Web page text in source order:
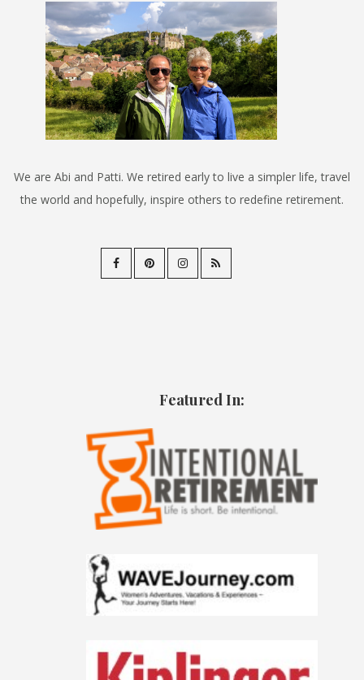
We are Abi and Patti. We retired early to live a simpler life, travel
the world and hopefully, inspire others to redefine retirement.
Featured In: